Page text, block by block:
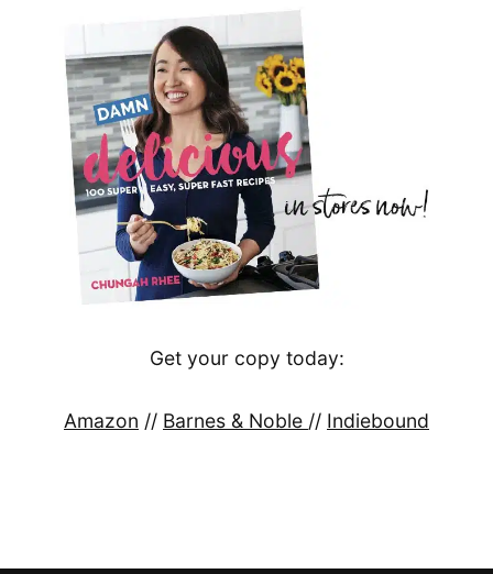
Get your copy today:
Amazon // Barnes & Noble // Indiebound